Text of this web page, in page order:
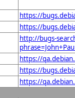
https://
https://
http://bugs-
https://
https://
https://